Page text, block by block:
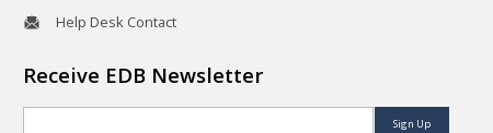
Help Desk Contact
Receive EDB Newsletter
Sign Up